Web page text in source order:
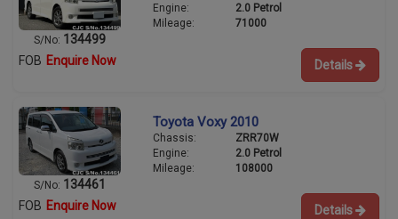
S/No: 134499
Engine:
2.0 Petrol
Mileage:
71000
FOB Enquire Now Details
S/No: 134461
Toyota Voxy 2010
Chassis:
ZRR70W
Engine:
2.0 Petrol
Mileage:
108000
FOB Enquire Now Details